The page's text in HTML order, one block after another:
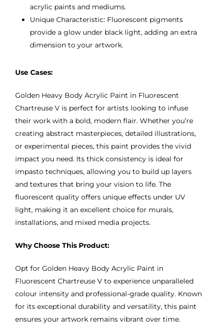
acrylic paints and mediums.
Unique Characteristic: Fluorescent pigments
provide a glow under black light, adding an extra
dimension to your artwork.
Use Cases:
Golden Heavy Body Acrylic Paint in Fluorescent
Chartreuse V is perfect for artists looking to infuse
their work with a bold, modern flair. Whether you’re
creating abstract masterpieces, detailed illustrations,
or experimental pieces, this paint provides the vivid
impact you need. Its thick consistency is ideal for
impasto techniques, allowing you to build up layers
and textures that bring your vision to life. The
fluorescent quality offers unique effects under UV
light, making it an excellent choice for murals,
installations, and mixed media projects.
Why Choose This Product:
Opt for Golden Heavy Body Acrylic Paint in
Fluorescent Chartreuse V to experience unparalleled
colour intensity and professional-grade quality. Known
for its exceptional durability and versatility, this paint
ensures your artwork remains vibrant over time.